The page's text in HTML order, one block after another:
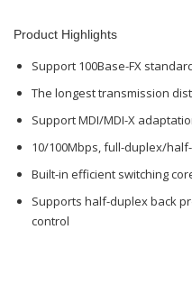
Product Highlights
Support 100Base-FX
The longest transmission
Support MDI/MDI-X
10/100Mbps, full-duplex/
Built-in efficient switching
Supports half-duplex back
control